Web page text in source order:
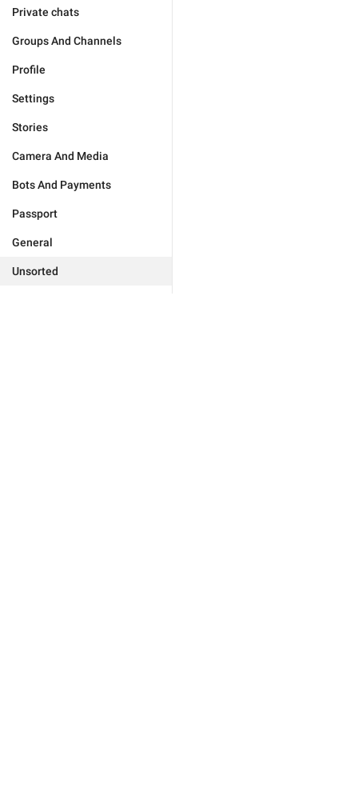
Private chats
Groups And Channels
Profile
Settings
Stories
Camera And Media
Bots And Payments
Passport
General
Unsorted